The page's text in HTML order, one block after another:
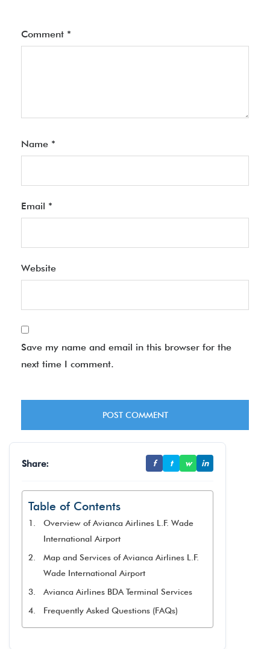
Comment *
Name *
Email *
Website
Save my name and email in this browser for the
next time I comment.
Share: f t w in
Table of Contents
Overview of Avianca Airlines L.F. Wade
International Airport
Map and Services of Avianca Airlines L.F.
Wade International Airport
Avianca Airlines BDA Terminal Services
Frequently Asked Questions (FAQs)